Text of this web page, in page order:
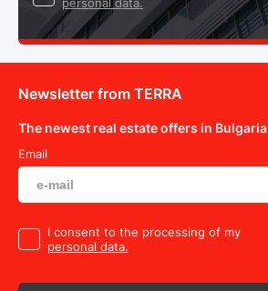
personal data.
Newsletter from TERRA
The newest real estate offers in Bulgaria
Email
I consent to the processing of my
personal data.